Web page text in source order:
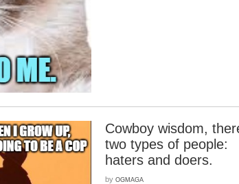
Cowboy wisdom,
two types of people:
haters and doers.
by OGMAGA